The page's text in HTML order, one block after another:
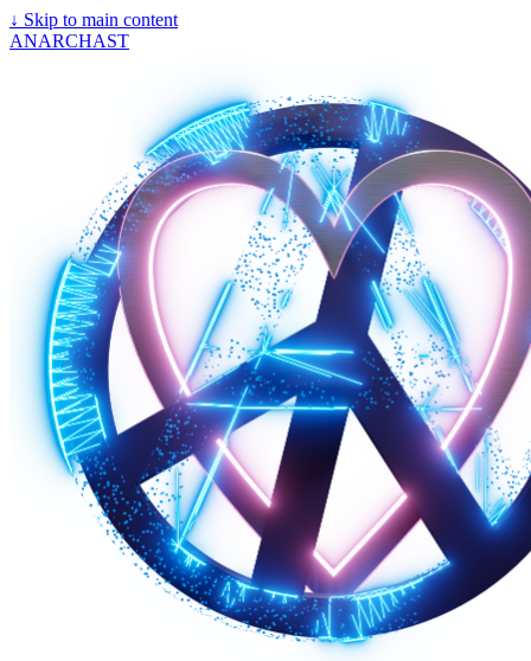
↓ Skip to main content
ANARCHAST